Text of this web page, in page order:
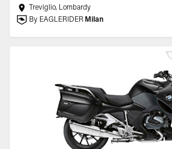
Treviglio, Lombardy
By EAGLERIDER Milan